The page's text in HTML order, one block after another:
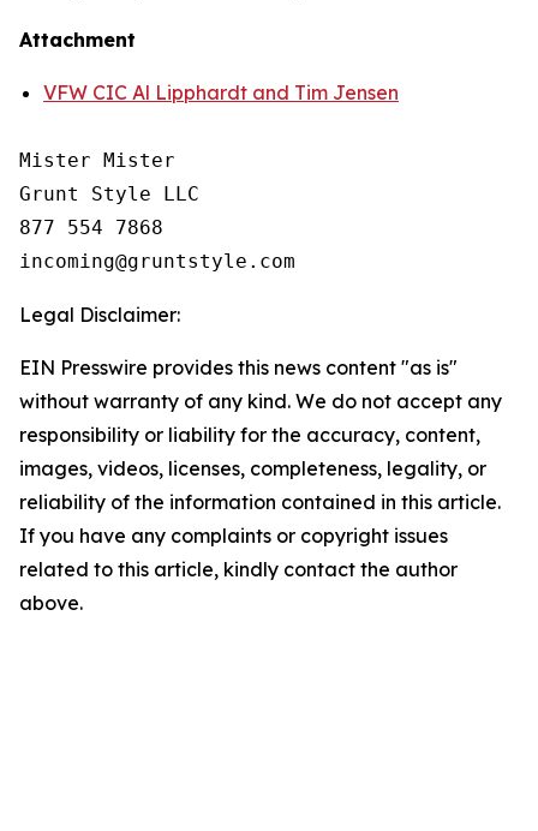
Attachment
VFW CIC Al Lipphardt and Tim Jensen
Mister Mister
Grunt Style LLC
877 554 7868
Legal Disclaimer:
EIN Presswire provides this news content "as is"
without warranty of any kind. We do not accept any
responsibility or liability for the accuracy, content,
images, videos, licenses, completeness, legality, or
reliability of the information contained in this article.
If you have any complaints or copyright issues
related to this article, kindly contact the author
above.